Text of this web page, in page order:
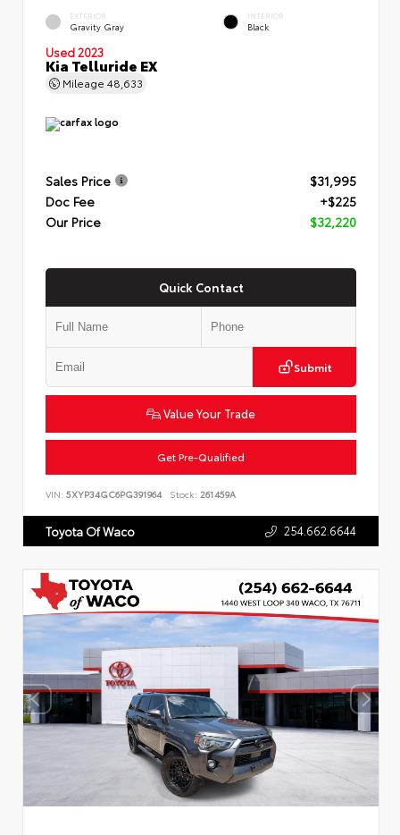
EXTERIOR
Gravity Gray
INTERIOR
Black
Used 2023
Kia Telluride EX
Mileage 48,633
Sales Price
$31,995
Doc Fee
+$225
Our Price
$32,220
Quick Contact
Submit
Value Your Trade
Get Pre-Qualified
VIN: 5XYP34GC6PG391964 Stock: 261459A
Toyota Of Waco 254.662.6644